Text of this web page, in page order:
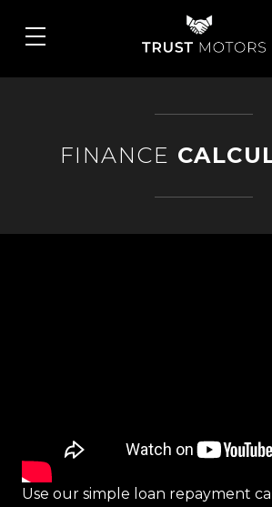
FINANCE
Use our simple loan repayment